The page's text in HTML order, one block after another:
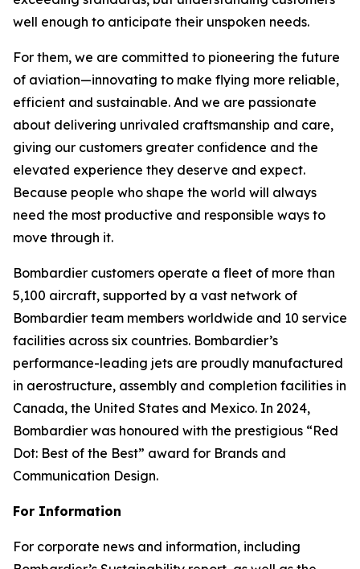
well enough to anticipate their unspoken needs.
For them, we are committed to pioneering the future
of aviation—innovating to make flying more reliable,
efficient and sustainable. And we are passionate
about delivering unrivaled craftsmanship and care,
giving our customers greater confidence and the
elevated experience they deserve and expect.
Because people who shape the world will always
need the most productive and responsible ways to
move through it.
Bombardier customers operate a fleet of more than
5,100 aircraft, supported by a vast network of
Bombardier team members worldwide and 10 service
facilities across six countries. Bombardier’s
performance-leading jets are proudly manufactured
in aerostructure, assembly and completion facilities in
Canada, the United States and Mexico. In 2024,
Bombardier was honoured with the prestigious “Red
Dot: Best of the Best” award for Brands and
Communication Design.
For Information
For corporate news and information, including